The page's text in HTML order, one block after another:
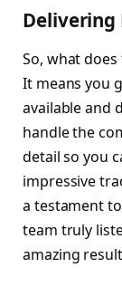
Delivering
So, what
It means you
available and
handle the
detail so you
impressive
a testament
team truly
amazing